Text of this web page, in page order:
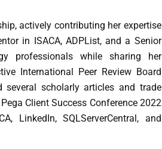
actively contributing her expertise
in ISACA, ADPList, and a Senior
professionals while sharing her
International Peer Review Board
scholarly articles and trade
Client Success Conference 2022
LinkedIn, SQLServerCentral, and